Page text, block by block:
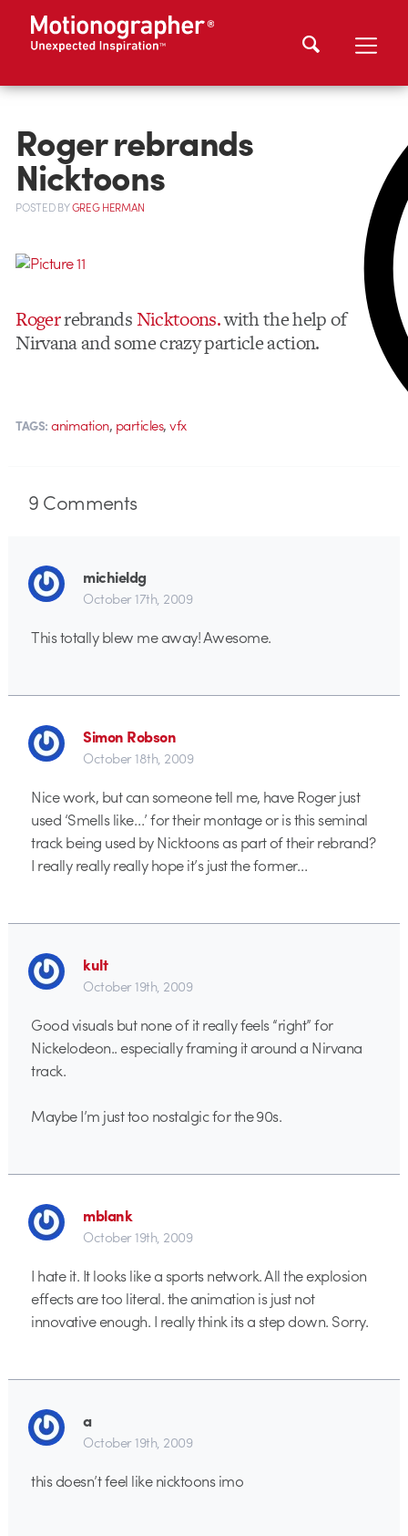
Roger rebrands
Nicktoons
POSTEDBYGREG HERMAN
RogerrebrandsNicktoons.with the help of
Nirvana and some crazy particle action.
TAGS: animation, particles,vfx
9Comments
michieldg
October 17th, 2009
This totally blew me away! Awesome.
Simon Robson
October 18th, 2009
Nice work, but can someone tell me, have Roger just
used ‘Smells like…’ for their montage or is this seminal
track being used by Nicktoons as part of their rebrand?
I really really really hope it’s just the former…
kult
October 19th, 2009
Good visuals but none of it really feels “right” for
Nickelodeon.. especially framing it around a Nirvana
track.
Maybe I’m just too nostalgic for the 90s.
mblank
October 19th, 2009
I hate it. It looks like a sports network. All the explosion
effects are too literal. the animation is just not
innovative enough. I really think its a step down. Sorry.
a
October 19th, 2009
this doesn’t feel like nicktoons imo